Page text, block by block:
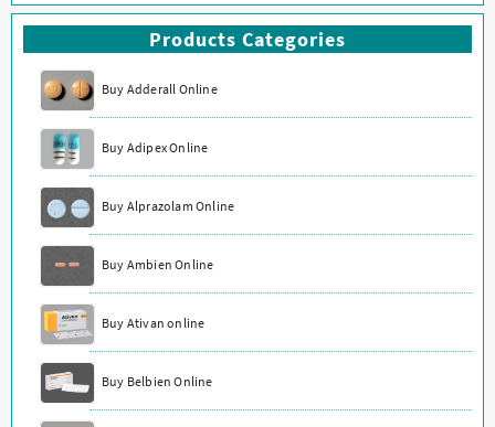
Products Categories
Buy Adderall Online
Buy Adipex Online
Buy Alprazolam Online
Buy Ambien Online
Buy Ativan online
Buy Belbien Online